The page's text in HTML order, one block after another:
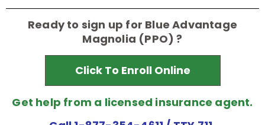
Ready to sign up for Blue Advantage
Magnolia (PPO) ?
Click To Enroll Online
Get help from a licensed insurance agent.